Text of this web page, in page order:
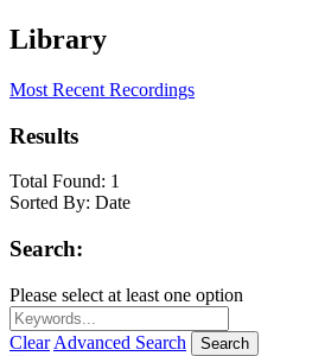
Library
Most Recent Recordings
Results
Total Found: 1
Sorted By: Date
Search:
Please select at least one option
Clear Advanced Search Search